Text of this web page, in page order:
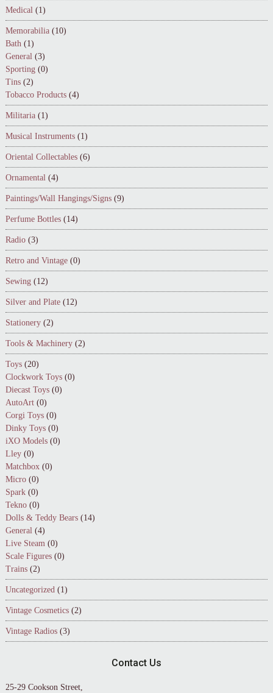
Medical (1)
Memorabilia (10)
Bath (1)
General (3)
Sporting (0)
Tins (2)
Tobacco Products (4)
Militaria (1)
Musical Instruments (1)
Oriental Collectables (6)
Ornamental (4)
Paintings/Wall Hangings/Signs (9)
Perfume Bottles (14)
Radio (3)
Retro and Vintage (0)
Sewing (12)
Silver and Plate (12)
Stationery (2)
Tools & Machinery (2)
Toys (20)
Clockwork Toys (0)
Diecast Toys (0)
AutoArt (0)
Corgi Toys (0)
Dinky Toys (0)
iXO Models (0)
Lley (0)
Matchbox (0)
Micro (0)
Spark (0)
Tekno (0)
Dolls & Teddy Bears (14)
General (4)
Live Steam (0)
Scale Figures (0)
Trains (2)
Uncategorized (1)
Vintage Cosmetics (2)
Vintage Radios (3)
Contact Us
25-29 Cookson Street,